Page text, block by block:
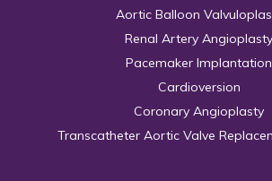
Aortic Balloon
Renal Artery Angioplasty
Pacemaker Implantation
Cardioversion
Coronary Angioplasty
Transcatheter Aortic Valve